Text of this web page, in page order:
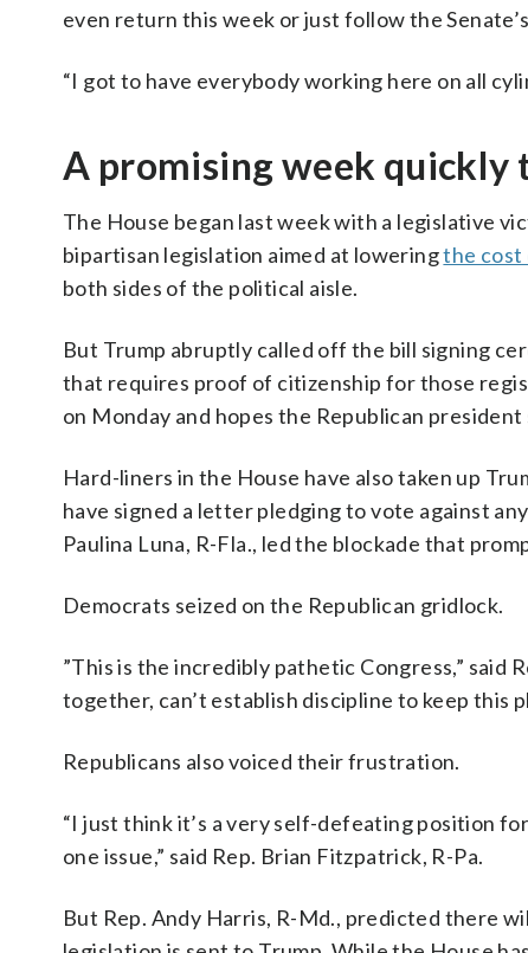
even return this week or just follow the
“I got to have everybody working here on all
A promising week quickly
The House began last week with a legislative
bipartisan legislation aimed at loweringthe cost
both sides of the political aisle.
But Trump abruptly called off the bill signing
that requires proof of citizenship for those
on Monday and hopes the Republican
Hard-liners in the House have also taken up
have signed a letter pledging to vote against
Paulina Luna, R-Fla., led the blockade that
Democrats seized on the Republican gridlock.
”This is the incredibly pathetic Congress,” said
together, can’t establish discipline to keep this
Republicans also voiced their frustration.
“I just think it’s a very self-defeating position
one issue,” said Rep. Brian Fitzpatrick, R-Pa.
But Rep. Andy Harris, R-Md., predicted there